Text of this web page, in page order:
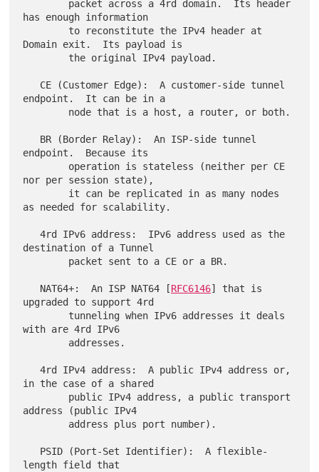
has enough information
Domain exit.  Its payload is
endpoint.  It can be in a
endpoint.  Because its
nor per session state),
as needed for scalability.
   4rd IPv6 address:  IPv6 address used as the
destination of a Tunnel
   NAT64+:  An ISP NAT64 [
RFC6146] that is
upgraded to support 4rd
with are 4rd IPv6
   4rd IPv4 address:  A public IPv4 address or,
in the case of a shared
address (public IPv4
length field that